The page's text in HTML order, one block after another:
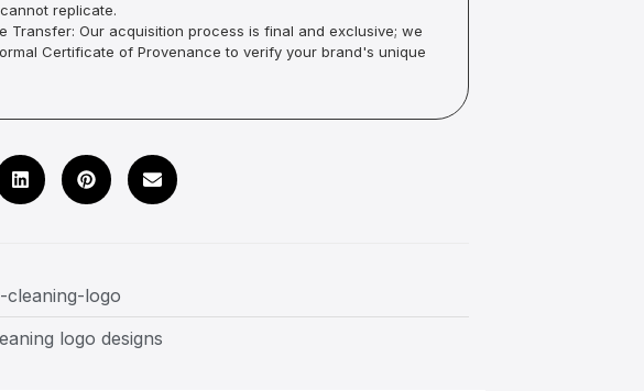
replicate.
Transfer: Our acquisition process is final and exclusive; we
Certificate of Provenance to verify your brand's unique
cleaning-logo
logo designs